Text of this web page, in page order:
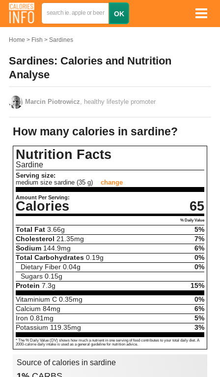
Home Fish Sardines
Sardines: Calories and Nutrition
Analyse
Marcin Piotrowicz , healthy lifestyle promoter
How many calories in sardine?
Nutrition Facts
Sardine
Serving size:
medium size sardine (35 g)
change
Amount Per Serving:
Calories 65
% Daily Value
Total Fat 3.66g
5%
Cholesterol
21.35mg
7%
Sodium 144.9mg
6%
Total Carbohydrates 0.19g
0%
Dietary Fiber 0.04g
0%
Sugars 0.15g
Protein 7.3g
15%
Vitaminium C 0.35mg
0%
Calcium 84mg
6%
Iron 0.81 mg
5%
Potassium 119.35mg 3%
* The % Daily Value (DV) shows how much a nutrient in one serving of food contributes to your total daily diet. A
2000-calorie daily intake is used as a general guideline for nutrition advice.
Source of calories in sardine